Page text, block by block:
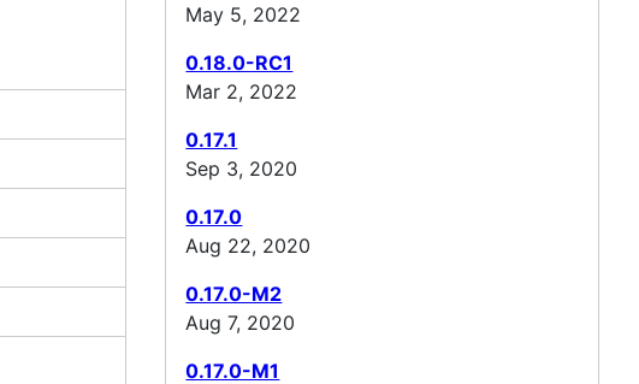
May 5, 2022
0.18.0-RC1
Mar 2, 2022
0.17.1
Sep 3, 2020
0.17.0
Aug 22, 2020
0.17.0-M2
Aug 7, 2020
0.17.0-M1